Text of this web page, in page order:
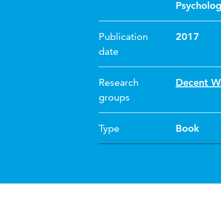
Publication
date
2017
Research
groups
Decent
Type Book